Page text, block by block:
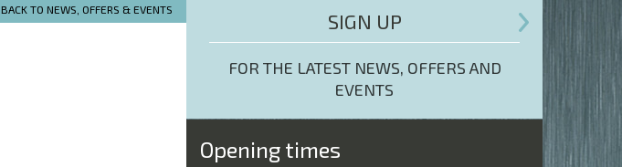
BACK TO NEWS, OFFERS & EVENTS SIGN UP
FOR THE LATEST NEWS, OFFERS AND
EVENTS
Opening times